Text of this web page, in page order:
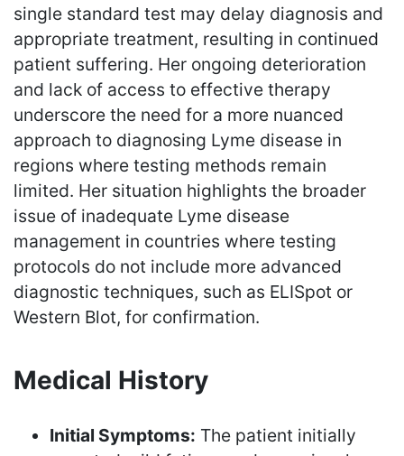
single standard test may delay diagnosis and
appropriate treatment, resulting in continued
patient suffering. Her ongoing deterioration
and lack of access to effective therapy
underscore the need for a more nuanced
approach to diagnosing Lyme disease in
regions where testing methods remain
limited. Her situation highlights the broader
issue of inadequate Lyme disease
management in countries where testing
protocols do not include more advanced
diagnostic techniques, such as ELISpot or
Western Blot, for confirmation.
Medical History
Initial Symptoms: The patient initially